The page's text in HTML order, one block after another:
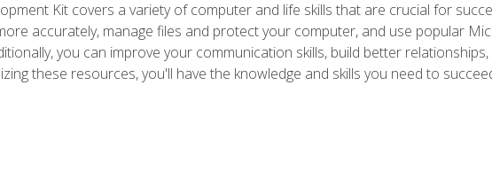
Kit covers a variety of computer and life skills that are crucial for
accurately, manage files and protect your computer, and use popular
you can improve your communication skills, build better
these resources, you'll have the knowledge and skills you need to